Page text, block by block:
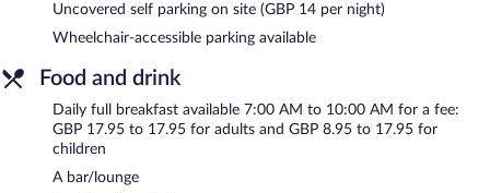
The Imperial Hotel is a smoke-free property.
Full breakfasts are available for a surcharge and are served each
morning between 7 AM and 10 AM.
Palm Court- Overlooking the ocean, this restaurant serves
breakfast and dinner. A children's menu is available. Reservations
Uncovered self parking on site (GBP 14 per night)
Wheelchair-accessible parking available
Food and drink
Daily full breakfast available 7:00 AM to 10:00 AM for a fee:
GBP 17.95 to 17.95 for adults and GBP 8.95 to 17.95 for
children
A bar/lounge